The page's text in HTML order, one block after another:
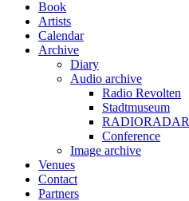
Book
Artists
Calendar
Archive
Diary
Audio archive
Radio Revolten
Stadtmuseum
RADIORADAR
Conference
Image archive
Venues
Contact
Partners